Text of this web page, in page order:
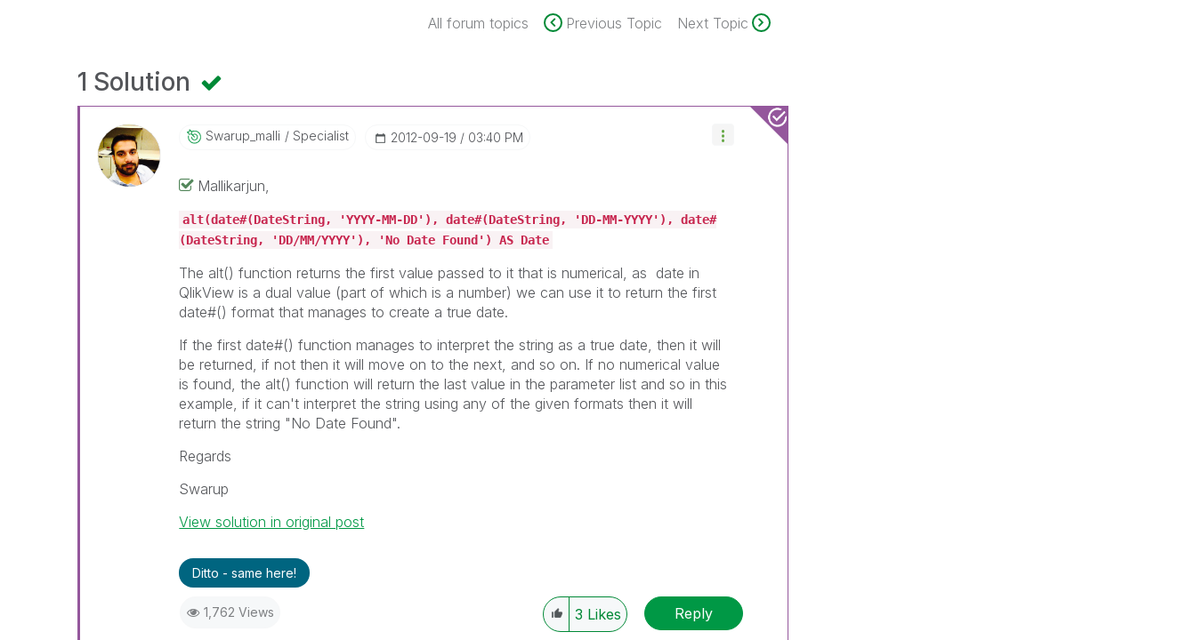
All forum topics Previous Topic Next Topic
1 Solution
Swarup_malli Specialist ‎2012-09-19 03:40 PM
Mallikarjun,
alt(date#(DateString, 'YYYY-MM-DD'), date#(DateString, 'DD-MM-YYYY'), date#
(DateString, 'DD/MM/YYYY'), 'No Date Found') AS Date
The alt() function returns the first value passed to it that is numerical, as date in
QlikView is a dual value (part of which is a number) we can use it to return the first
date#() format that manages to create a true date.
If the first date#() function manages to interpret the string as a true date, then it will
be returned, if not then it will move on to the next, and so on. If no numerical value
is found, the alt() function will return the last value in the parameter list and so in this
example, if it can't interpret the string using any of the given formats then it will
return the string "No Date Found".
Regards
Swarup
View solution in original post
Ditto - same here!
1,762 Views 3 Likes Reply